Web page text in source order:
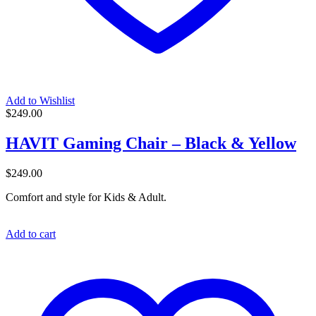
Add to Wishlist
$249.00
HAVIT Gaming Chair – Black & Yellow
$249.00
Comfort and style for Kids & Adult.
Add to cart